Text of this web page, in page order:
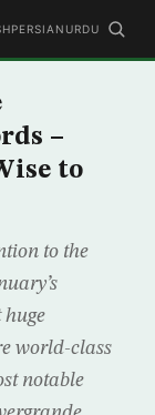
PERSIAN URDU
–
to
to the
huge
world-class
notable